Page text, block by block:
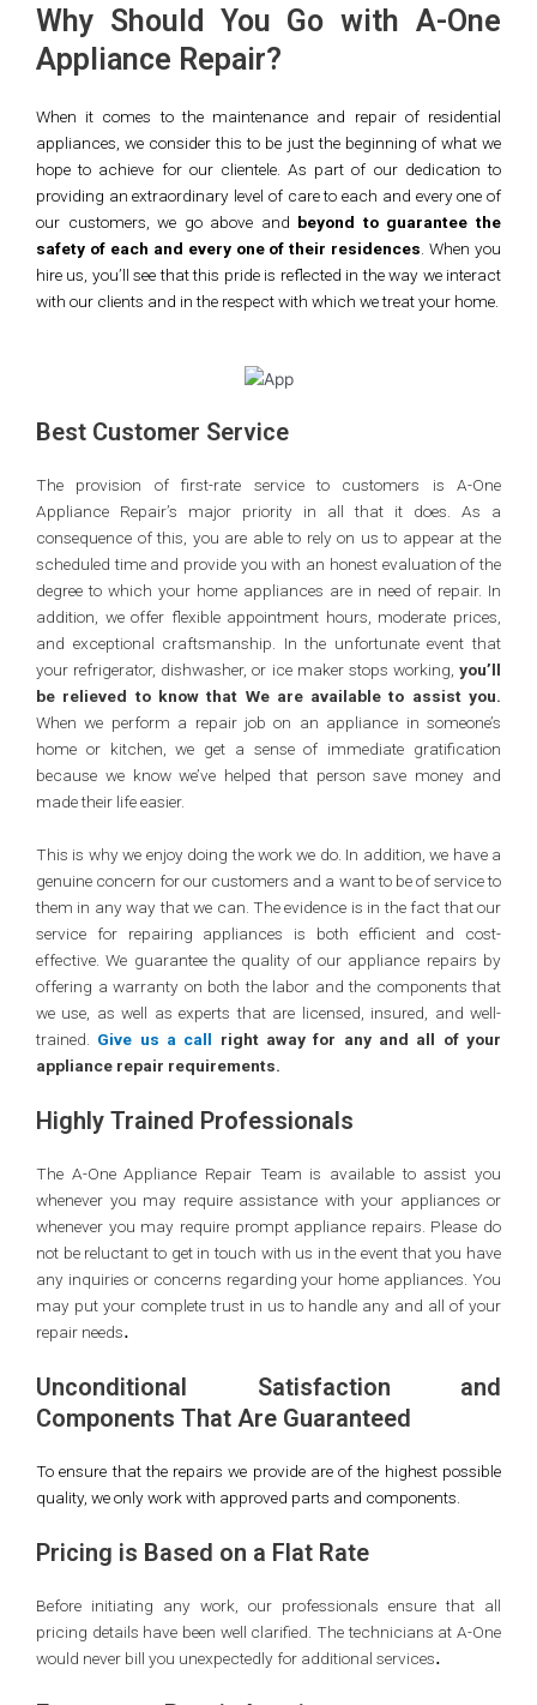
Why Should You Go with A-One
Appliance Repair?
When it comes to the maintenance and repair of residential
appliances, we consider this to be just the beginning of what we
hope to achieve for our clientele. As part of our dedication to
providing an extraordinary level of care to each and every one of
our customers, we go above and beyond to guarantee the
safety of each and every one of their residences . When you
hire us, you’ll see that this pride is reflected in the way we interact
with our clients and in the respect with which we treat your home.
Best Customer Service
The provision of first-rate service to customers is A-One
Appliance Repair’s major priority in all that it does. As a
consequence of this, you are able to rely on us to appear at the
scheduled time and provide you with an honest evaluation of the
degree to which your home appliances are in need of repair. In
addition, we offer flexible appointment hours, moderate prices,
and exceptional craftsmanship. In the unfortunate event that
your refrigerator, dishwasher, or ice maker stops working, you’ll
be relieved to know that We are available to assist you.
When we perform a repair job on an appliance in someone’s
home or kitchen, we get a sense of immediate gratification
because we know we’ve helped that person save money and
made their life easier.
This is why we enjoy doing the work we do. In addition, we have a
genuine concern for our customers and a want to be of service to
them in any way that we can. The evidence is in the fact that our
service for repairing appliances is both efficient and cost-
effective. We guarantee the quality of our appliance repairs by
offering a warranty on both the labor and the components that
we use, as well as experts that are licensed, insured, and well-
trained. Give us a call right away for any and all of your
appliance repair requirements.
Highly Trained Professionals
The A-One Appliance Repair Team is available to assist you
whenever you may require assistance with your appliances or
whenever you may require prompt appliance repairs. Please do
not be reluctant to get in touch with us in the event that you have
any inquiries or concerns regarding your home appliances. You
may put your complete trust in us to handle any and all of your
repair needs.
Unconditional Satisfaction and
Components That Are Guaranteed
To ensure that the repairs we provide are of the highest possible
quality, we only work with approved parts and components.
Pricing is Based on a Flat Rate
Before initiating any work, our professionals ensure that all
pricing details have been well clarified. The technicians at A-One
would never bill you unexpectedly for additional services.